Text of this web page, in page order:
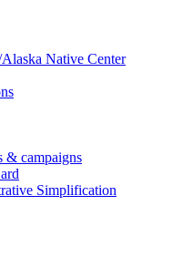
Native Center
& campaigns
Simplification